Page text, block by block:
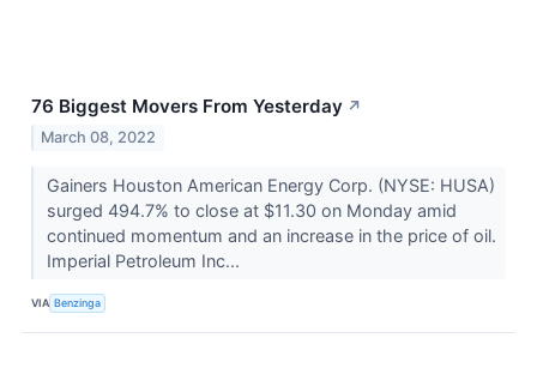
76 Biggest Movers From Yesterday ↗
March 08, 2022
Gainers Houston American Energy Corp. (NYSE: HUSA)
surged 494.7% to close at $11.30 on Monday amid
continued momentum and an increase in the price of oil.
Imperial Petroleum Inc...
VIA Benzinga